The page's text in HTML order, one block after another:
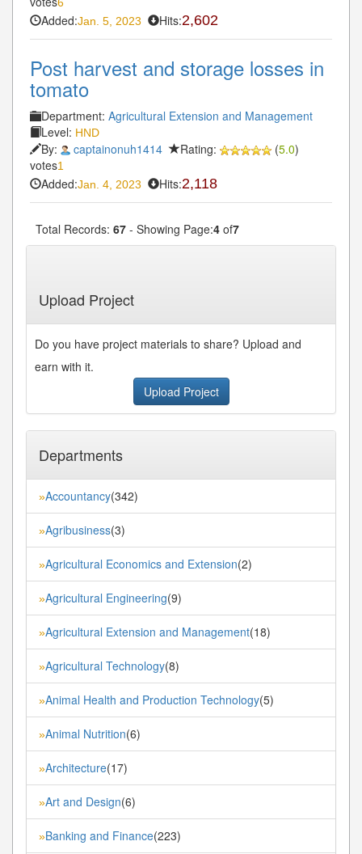
Added:Jan. 5, 2023 Hits:2,602
Post harvest and storage losses in
tomato
Department: Agricultural Extension and Management
Level: HND
By: captainonuh1414 Rating: (5.0)
votes1
Added:Jan. 4, 2023 Hits:2,118
Total Records: 67 - Showing Page:4 of7
Upload Project
Do you have project materials to share? Upload and
earn with it.
Upload Project
Departments
»Accountancy(342)
»Agribusiness(3)
»Agricultural Economics and Extension(2)
»Agricultural Engineering(9)
»Agricultural Extension and Management(18)
»Agricultural Technology(8)
»Animal Health and Production Technology(5)
»Animal Nutrition(6)
»Architecture(17)
»Art and Design(6)
»Banking and Finance(223)